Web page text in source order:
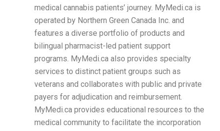
medical cannabis patients’ journey. MyMedi.ca is
operated by Northern Green Canada Inc. and
features a diverse portfolio of products and
bilingual pharmacist-led patient support
programs. MyMedi.ca also provides specialty
services to distinct patient groups such as
veterans and collaborates with public and private
payers for adjudication and reimbursement.
MyMedi.ca provides educational resources to the
medical community to facilitate the incorporation